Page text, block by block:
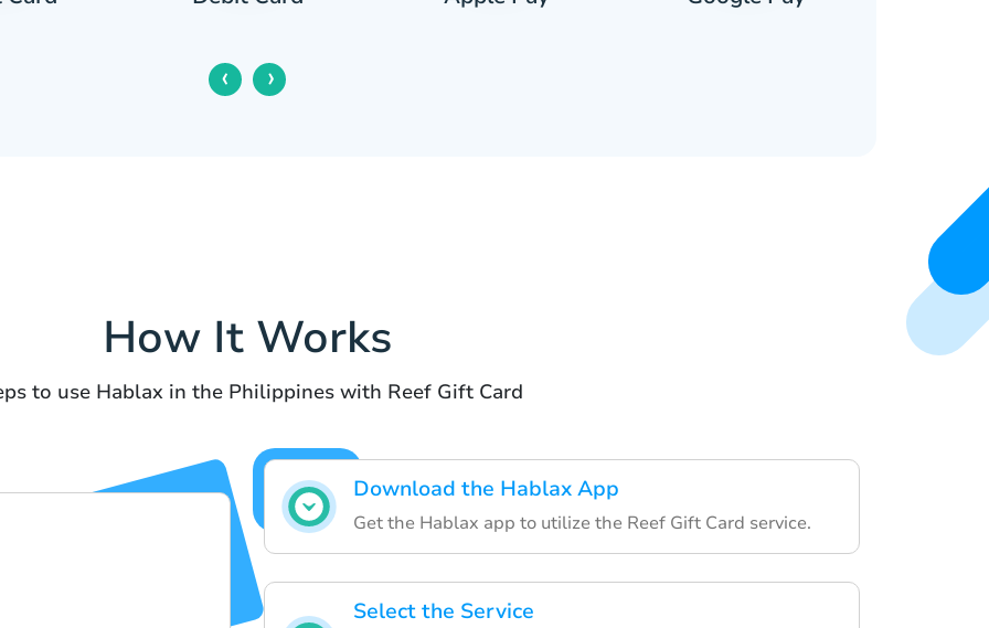
‹ ›
How It Works
to use Hablax in the Philippines with Reef Gift Card
Download the Hablax App
Get the Hablax app to utilize the Reef Gift Card service.
Select the Service